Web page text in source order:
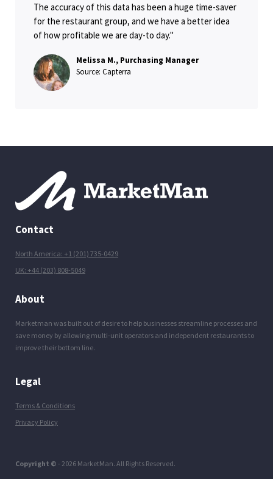
The accuracy of this data has been a huge time-saver
for the restaurant group, and we have a better idea
of how profitable we are day-to day."
Melissa M., Purchasing Manager
Source: Capterra
Contact
North America: +1 (201) 735-0429
UK: +44 (203) 808-5049
About
Marketman was built out of desire to help businesses streamline processes and
save money by allowing multi-unit operators and independent restaurants to
improve their bottom line.
Legal
Terms & Conditions
Privacy Policy
Copyright © - 2026 MarketMan. All Rights Reserved.